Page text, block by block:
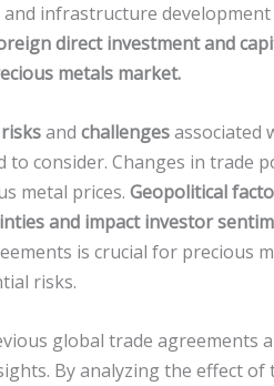
infrastructure
direct investment and
metals market.
risksand challengesassociated
to consider. Changes in trade
metal prices. Geopolitical
and impact investor
is crucial for precious
risks.
global trade agreements
By analyzing the effect